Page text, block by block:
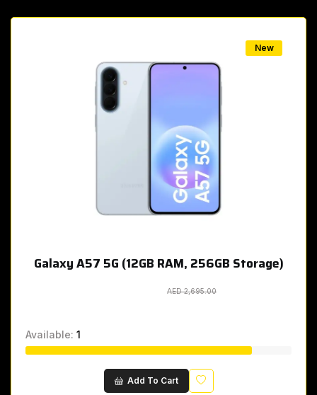
New
Galaxy A57 5G (12GB RAM, 256GB Storage)
AED 2,695.00
Available: 1
Add To Cart Wishlist